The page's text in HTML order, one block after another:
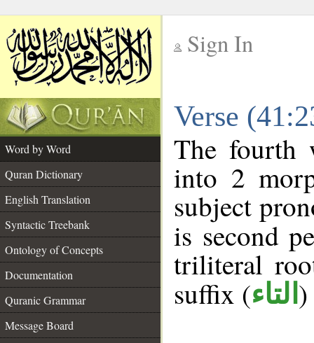
Sign In
Verse
Word by Word
Quran Dictionary
English Translation
Syntactic Treebank
Ontology of Concepts
Documentation
Quranic Grammar
Message Board
The fourth
into 2
subject
is second
triliteral
suffix (التاء